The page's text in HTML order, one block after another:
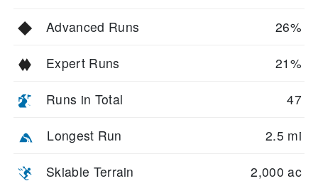
Advanced Runs 26%
Expert Runs 21%
Runs in Total 47
Longest Run 2.5 mi
Skiable Terrain 2,000 ac